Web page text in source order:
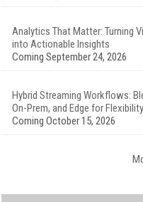
Analytics That Matter: Turning
into Actionable Insights
Coming September 24, 2026
Hybrid Streaming Workflows:
On-Prem, and Edge for Flexibility
Coming October 15, 2026